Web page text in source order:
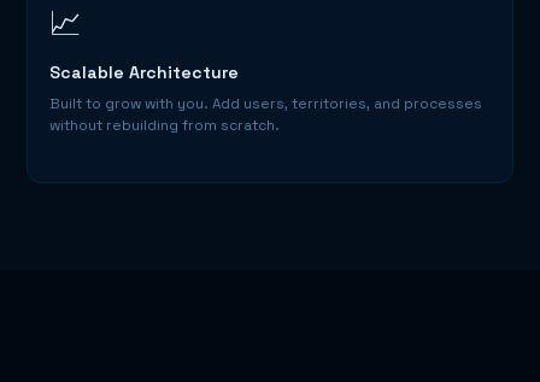
📈
Scalable Architecture
Built to grow with you. Add users, territories, and processes
without rebuilding from scratch.